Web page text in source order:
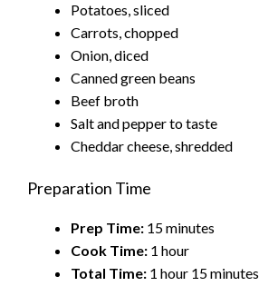
Potatoes, sliced
Carrots, chopped
Onion, diced
Canned green beans
Beef broth
Salt and pepper to taste
Cheddar cheese, shredded
Preparation Time
Prep Time: 15 minutes
Cook Time: 1 hour
Total Time: 1 hour 15 minutes